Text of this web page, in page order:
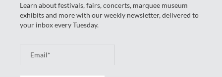
Learn about festivals, fairs, concerts, marquee museum
exhibits and more with our weekly newsletter, delivered to
your inbox every Tuesday.